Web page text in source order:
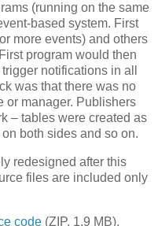
(running on the same
based system. First
more events) and others
program would then
notifications in all
was that there was no
or manager. Publishers
– tables were created as
both sides and so on.
redesigned after this
files are included only
code (ZIP, 1,9 MB),